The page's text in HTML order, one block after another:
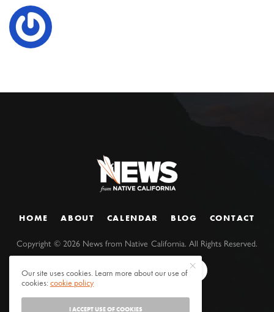
HOME ABOUT CALENDAR BLOG CONTACT
Copyright ©2026 News from Native California. All Rights Reserved.
Our site uses cookies. Learn more about our use of
cookies:cookie policy
I ACCEPT USE OF COOKIES